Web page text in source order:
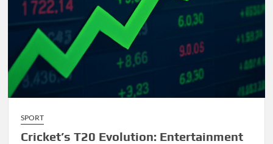
SPORT
Cricket’s T20 Evolution: Entertainment